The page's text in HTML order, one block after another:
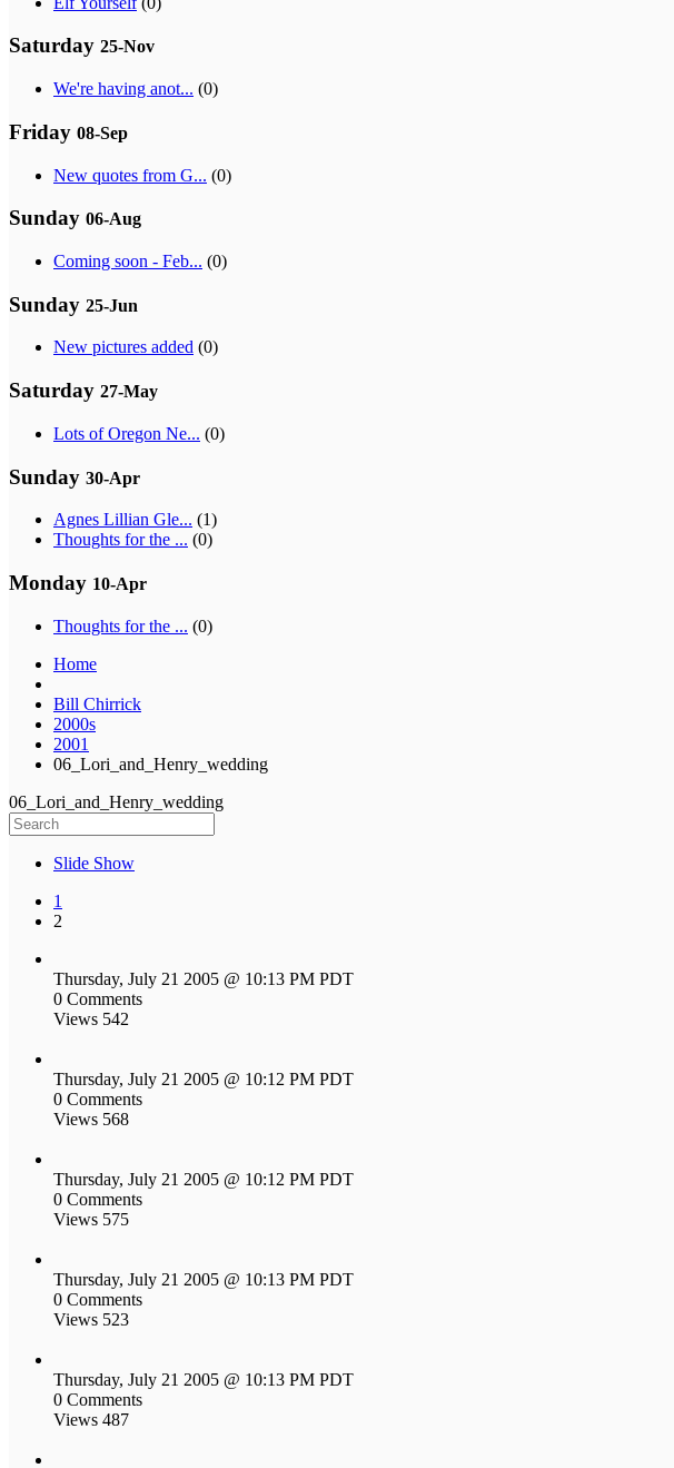
Saturday 25-Nov
We're having anot... (0)
Friday 08-Sep
New quotes from G... (0)
Sunday 06-Aug
Coming soon - Feb... (0)
Sunday 25-Jun
New pictures added (0)
Saturday 27-May
Lots of Oregon Ne... (0)
Sunday 30-Apr
Agnes Lillian Gle... (1)
Thoughts for the ... (0)
Monday 10-Apr
Thoughts for the ... (0)
Home
Bill Chirrick
2000s
2001
06_Lori_and_Henry_wedding
06_Lori_and_Henry_wedding
Slide Show
1
2
Thursday, July 21 2005 @ 10:13 PM PDT
0 Comments
Views 542
Thursday, July 21 2005 @ 10:12 PM PDT
0 Comments
Views 568
Thursday, July 21 2005 @ 10:12 PM PDT
0 Comments
Views 575
Thursday, July 21 2005 @ 10:13 PM PDT
0 Comments
Views 523
Thursday, July 21 2005 @ 10:13 PM PDT
0 Comments
Views 487